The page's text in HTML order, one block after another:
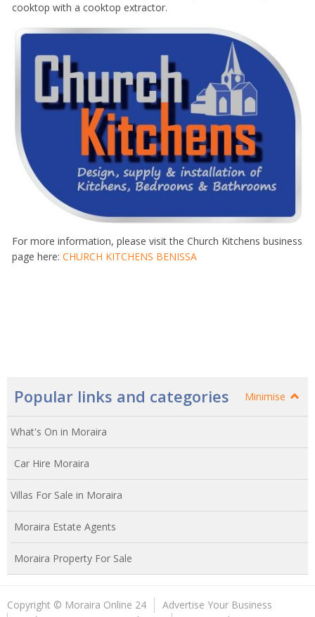
cooktop with a cooktop extractor.
For more information, please visit the Church Kitchens business
page here: CHURCH KITCHENS BENISSA
Popular links and categories Minimise
What's On in Moraira
Car Hire Moraira
Villas For Sale in Moraira
Moraira Estate Agents
Moraira Property For Sale
Copyright © Moraira Online 24
Advertise Your Business